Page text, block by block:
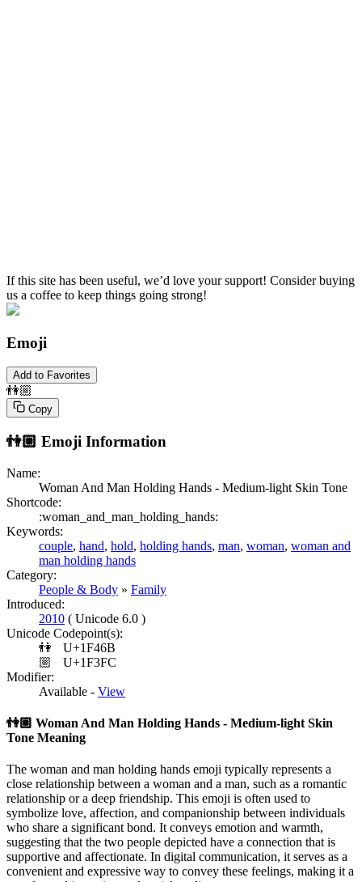
If this site has been useful, we’d love your support! Consider buying
us a coffee to keep things going strong!
Emoji
Add to Favorites
👫🏼
Copy
👫🏼 Emoji Information
Name:
Woman And Man Holding Hands - Medium-light Skin Tone
Shortcode:
:woman_and_man_holding_hands:
Keywords:
couple, hand, hold, holding hands, man, woman, woman and
man holding hands
Category:
People & Body » Family
Introduced:
2010 ( Unicode 6.0 )
Unicode Codepoint(s):
👫
U+1F46B
🏼
U+1F3FC
Modifier:
Available - View
👫🏼 Woman And Man Holding Hands - Medium-light Skin
Tone Meaning
The woman and man holding hands emoji typically represents a
close relationship between a woman and a man, such as a romantic
relationship or a deep friendship. This emoji is often used to
symbolize love, affection, and companionship between individuals
who share a significant bond. It conveys emotion and warmth,
suggesting that the two people depicted have a connection that is
supportive and affectionate. In digital communication, it serves as a
convenient and expressive way to convey these feelings, making it a